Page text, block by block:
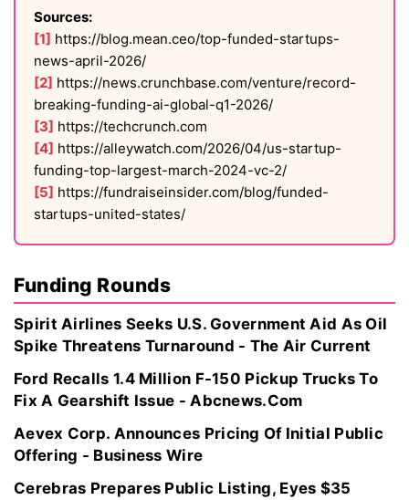
Sources:
[1] https://blog.mean.ceo/top-funded-startups-
news-april-2026/
[2] https://news.crunchbase.com/venture/record-
breaking-funding-ai-global-q1-2026/
[3] https://techcrunch.com
[4] https://alleywatch.com/2026/04/us-startup-
funding-top-largest-march-2024-vc-2/
[5] https://fundraiseinsider.com/blog/funded-
startups-united-states/
Funding Rounds
Spirit Airlines Seeks U.S. Government Aid As Oil
Spike Threatens Turnaround - The Air Current
Ford Recalls 1.4 Million F-150 Pickup Trucks To
Fix A Gearshift Issue - Abcnews.Com
Aevex Corp. Announces Pricing Of Initial Public
Offering - Business Wire
Cerebras Prepares Public Listing, Eyes $35